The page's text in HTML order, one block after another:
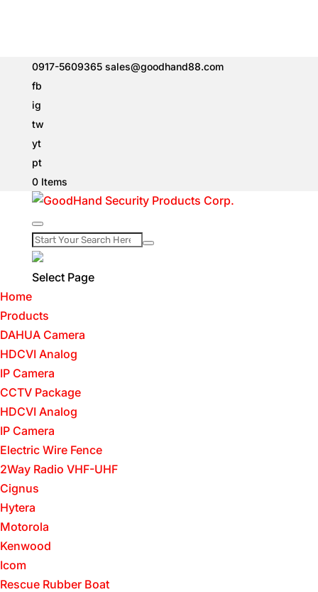
0917-5609365 sales@goodhand88.com
fb
ig
tw
yt
pt
0 Items
Select Page
Home
Products
DAHUA Camera
HDCVI Analog
IP Camera
CCTV Package
HDCVI Analog
IP Camera
Electric Wire Fence
2Way Radio VHF-UHF
Cignus
Hytera
Motorola
Kenwood
Icom
Rescue Rubber Boat